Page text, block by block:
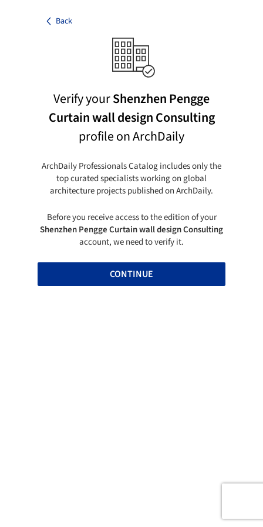
Back
Verify yourShenzhen Pengge
Curtain wall design Consulting
profile on ArchDaily
ArchDaily Professionals Catalog includes only the
top curated specialists working on global
architecture projects published on ArchDaily.
Before you receive access to the edition of your
Shenzhen Pengge Curtain wall design Consulting
account, we need to verify it.
CONTINUE